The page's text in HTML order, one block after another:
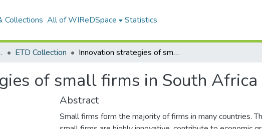
Collections All of WIReDSpace Statistics
Dissertations (ETDs). ETD Collection Innovation strategies of small firms in South Africa
of small firms in South Africa
Abstract
Small firms form the majority of firms in many countries.